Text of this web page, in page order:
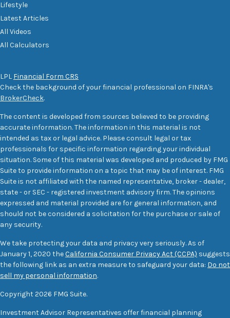
Lifestyle
Latest Articles
All Videos
All Calculators
LPL Financial Form CRS
Check the background of your financial professional on FINRA's
BrokerCheck.
The content is developed from sources believed to be providing
accurate information. The information in this material is not
intended as tax or legal advice. Please consult legal or tax
professionals for specific information regarding your individual
situation. Some of this material was developed and produced by FMG
Suite to provide information on a topic that may be of interest. FMG
Suite is not affiliated with the named representative, broker - dealer,
state - or SEC - registered investment advisory firm. The opinions
expressed and material provided are for general information, and
should not be considered a solicitation for the purchase or sale of
any security.
We take protecting your data and privacy very seriously. As of
January 1, 2020 theCalifornia Consumer Privacy Act (CCPA) suggests
the following link as an extra measure to safeguard your data: Do not
sell my personal information.
Copyright 2026 FMG Suite.
Investment Advisor Representatives offer financial planning